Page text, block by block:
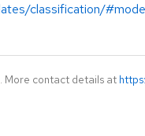
classification/
. More contact details at